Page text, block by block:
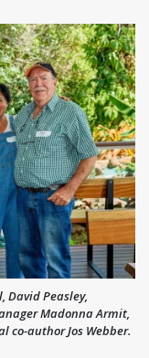
David Peasley,
Madonna Armit,
co-author Jos Webber.